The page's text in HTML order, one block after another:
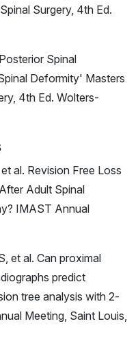
Surgery, 4th Ed.
Spinal
Deformity' Masters
4th Ed. Wolters-
al. Revision Free Loss
Adult Spinal
IMAST Annual
et al. Can proximal
predict
tree analysis with 2-
Meeting, Saint Louis,